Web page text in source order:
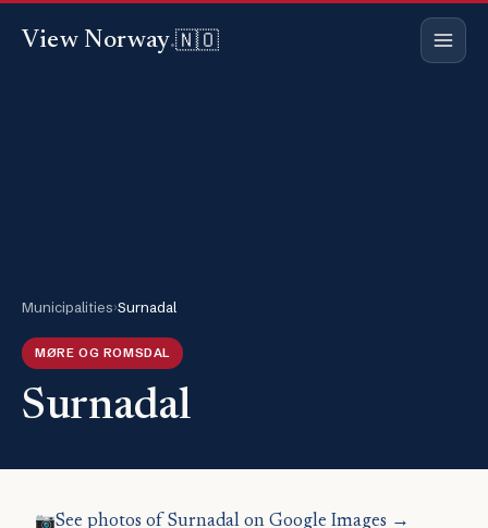
View Norway.🇳🇴
Municipalities›Surnadal
MØRE OG ROMSDAL
Surnadal
See photos of Surnadal on Google Images →